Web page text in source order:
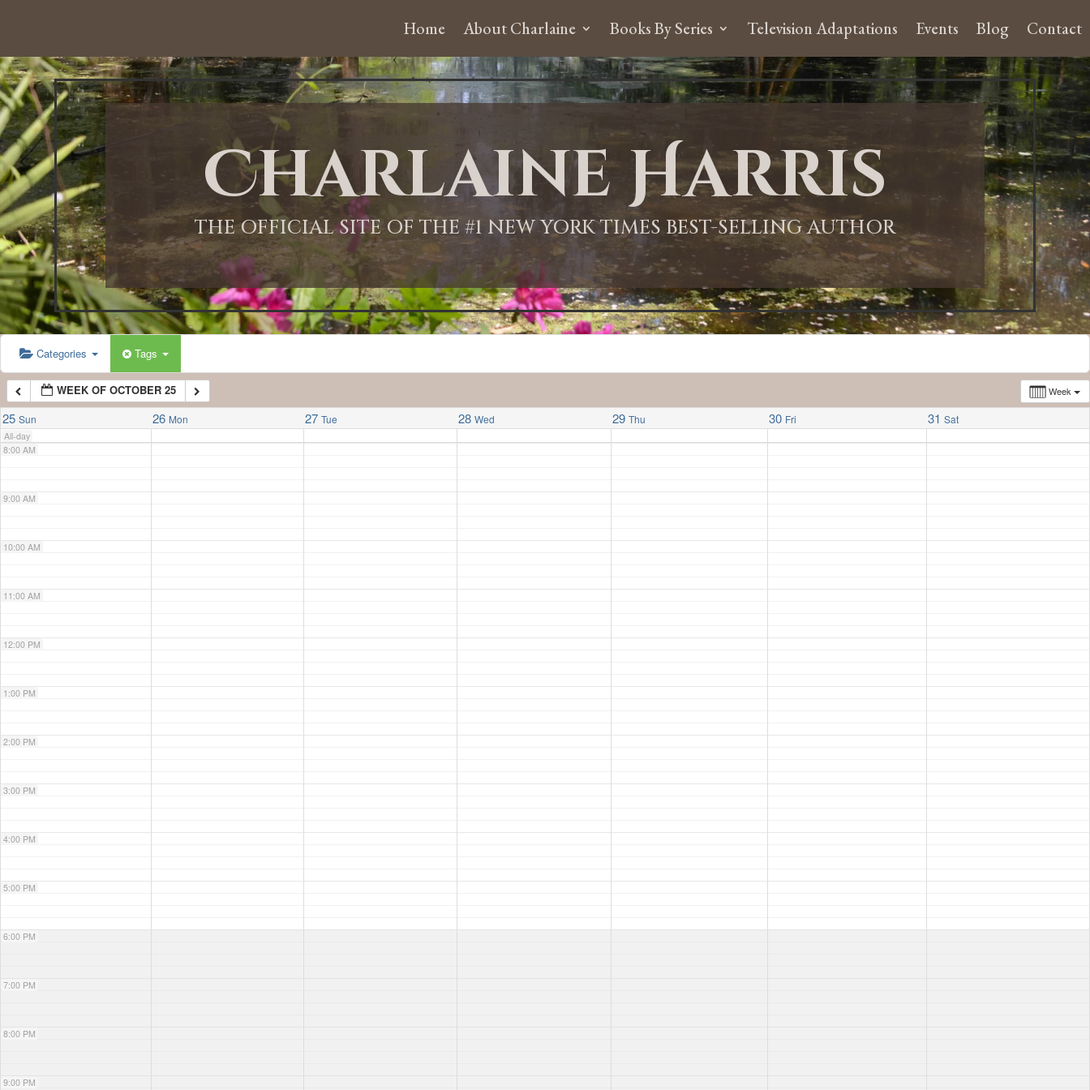
Home About Charlaine Books By Series Television Adaptations Events Blog Contact
Charlaine Harris
THE OFFICIAL SITE OF THE #1 NEW YORK TIMES BEST-SELLING AUTHOR
Categories Tags
Week
WEEK OF OCTOBER 25
25 Sun 26 Mon 27 Tue 28 Wed 29 Thu 30 Fri 31 Sat
All-day
12:00 AM
1:00 AM
2:00 AM
3:00 AM
4:00 AM
5:00 AM
6:00 AM
7:00 AM
8:00 AM
9:00 AM
10:00 AM
11:00 AM
12:00 PM
1:00 PM
2:00 PM
3:00 PM
4:00 PM
5:00 PM
6:00 PM
7:00 PM
8:00 PM
9:00 PM